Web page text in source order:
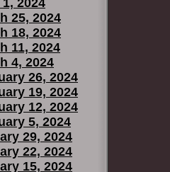
2024
25, 2024
18, 2024
11, 2024
4, 2024
26, 2024
19, 2024
12, 2024
5, 2024
29, 2024
22, 2024
15, 2024